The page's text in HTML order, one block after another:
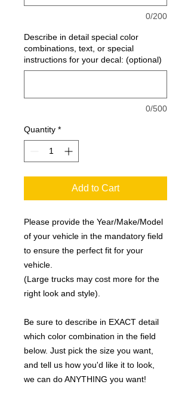
0/200
Describe in detail special color
combinations, text, or special
instructions for your decal: (optional)
0/500
Quantity *
Add to Cart
Please provide the Year/Make/Model
of your vehicle in the mandatory field
to ensure the perfect fit for your
vehicle.
(Large trucks may cost more for the
right look and style).
Be sure to describe in EXACT detail
which color combination in the field
below. Just pick the size you want,
and tell us how you'd like it to look,
we can do ANYTHING you want!